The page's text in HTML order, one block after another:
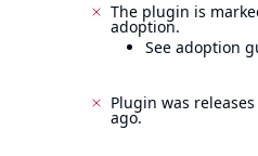
The plugin is
adoption.
See adoption
Plugin was
ago.